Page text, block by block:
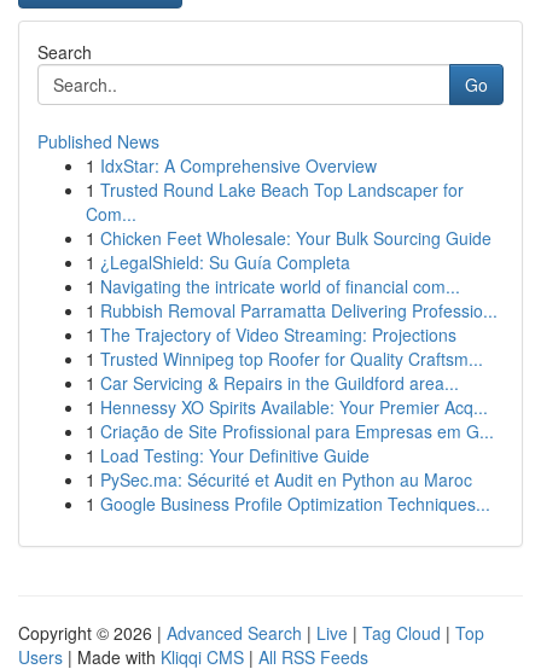
Search
Go
Published News
1 IdxStar: A Comprehensive Overview
1 Trusted Round Lake Beach Top Landscaper for
Com...
1 Chicken Feet Wholesale: Your Bulk Sourcing Guide
1 ¿LegalShield: Su Guía Completa
1 Navigating the intricate world of financial com...
1 Rubbish Removal Parramatta Delivering Professio...
1 The Trajectory of Video Streaming: Projections
1 Trusted Winnipeg top Roofer for Quality Craftsm...
1 Car Servicing & Repairs in the Guildford area...
1 Hennessy XO Spirits Available: Your Premier Acq...
1 Criação de Site Profissional para Empresas em G...
1 Load Testing: Your Definitive Guide
1 PySec.ma: Sécurité et Audit en Python au Maroc
1 Google Business Profile Optimization Techniques...
Copyright © 2026 | Advanced Search | Live | Tag Cloud | Top
Users | Made with Kliqqi CMS | All RSS Feeds